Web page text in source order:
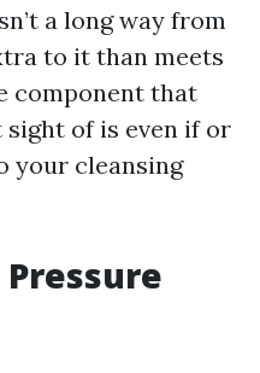
a long way from
to it than meets
component that
of is even if or
your cleansing